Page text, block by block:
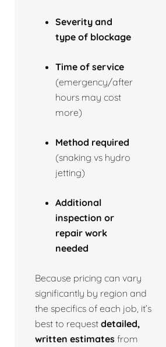
Severity and
type of blockage
Time of service
(emergency/after
hours may cost
more)
Method required
(snaking vs hydro
jetting)
Additional
inspection or
repair work
needed
Because pricing can vary
significantly by region and
the specifics of each job, it’s
best to request detailed,
written estimates from